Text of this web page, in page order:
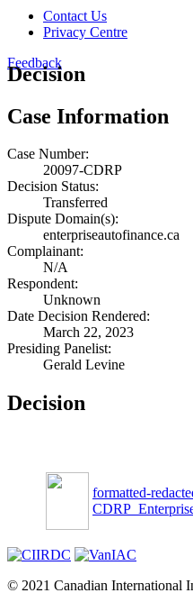
Contact Us
Privacy Centre
Feedback
Decision
Case Information
Case Number:
20097-CDRP
Decision Status:
Transferred
Dispute Domain(s):
enterpriseautofinance.ca
Complainant:
N/A
Respondent:
Unknown
Date Decision Rendered:
March 22, 2023
Presiding Panelist:
Gerald Levine
Decision
formatted-
© 2021 Canadian International